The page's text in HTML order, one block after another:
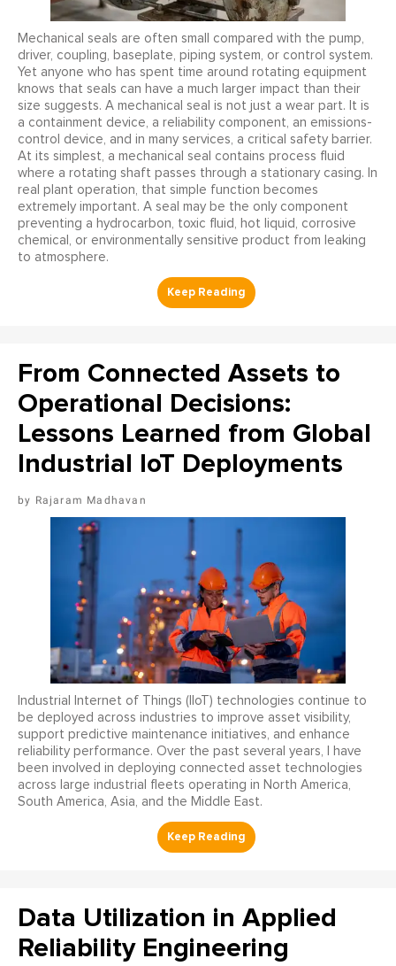
Mechanical seals are often small compared with the pump,
driver, coupling, baseplate, piping system, or control system.
Yet anyone who has spent time around rotating equipment
knows that seals can have a much larger impact than their
size suggests. A mechanical seal is not just a wear part. It is
a containment device, a reliability component, an emissions-
control device, and in many services, a critical safety barrier.
At its simplest, a mechanical seal contains process fluid
where a rotating shaft passes through a stationary casing. In
real plant operation, that simple function becomes
extremely important. A seal may be the only component
preventing a hydrocarbon, toxic fluid, hot liquid, corrosive
chemical, or environmentally sensitive product from leaking
to atmosphere.
From Connected Assets to
Operational Decisions:
Lessons Learned from Global
Industrial IoT Deployments
Rajaram Madhavan
Industrial Internet of Things (IIoT) technologies continue to
be deployed across industries to improve asset visibility,
support predictive maintenance initiatives, and enhance
reliability performance. Over the past several years, I have
been involved in deploying connected asset technologies
across large industrial fleets operating in North America,
South America, Asia, and the Middle East.
Data Utilization in Applied
Reliability Engineering